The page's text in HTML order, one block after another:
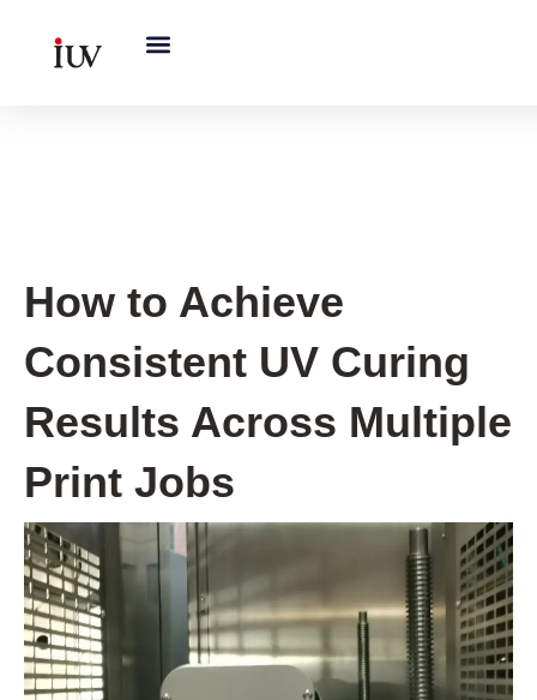
How to Achieve
Consistent UV Curing
Results Across Multiple
Print Jobs